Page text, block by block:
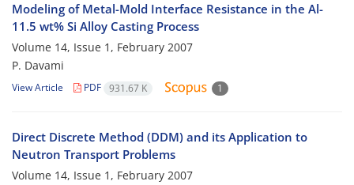
Modeling of Metal-Mold Interface Resistance in the Al-
11.5 wt% Si Alloy Casting Process
Volume 14, Issue 1, February 2007
P. Davami
View Article PDF 931.67 K 1
Direct Discrete Method (DDM) and its Application to
Neutron Transport Problems
Volume 14, Issue 1, February 2007